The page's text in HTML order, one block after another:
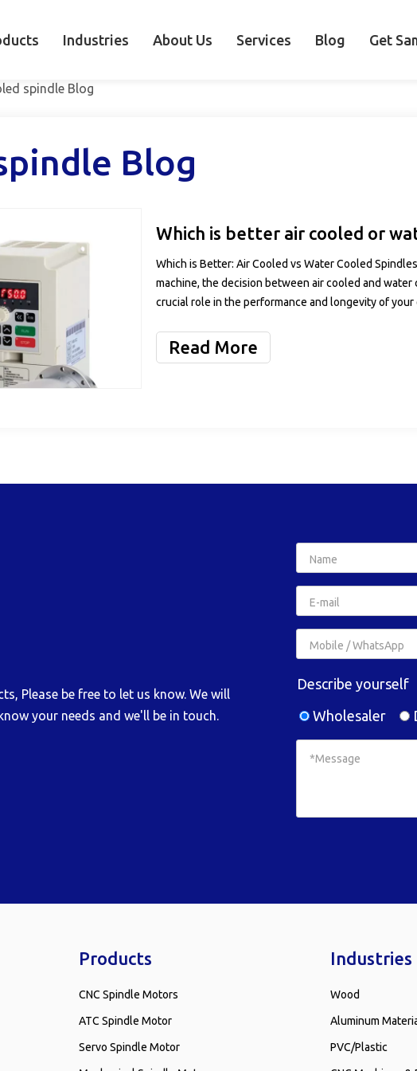
Industries About Us Services Blog Get
spindle Blog
Blog
Which is better air cooled or
Which is Better: Air Cooled vs Water Cooled
machine, the decision between air cooled and
crucial role in the performance and longevity of
Read More
Please be free to let us know. We will
your needs and we'll be in touch.
Describe yourself
Wholesaler
Products
CNC Spindle Motors
ATC Spindle Motor
Servo Spindle Motor
Industries
Wood
Aluminum
PVC/Plastic